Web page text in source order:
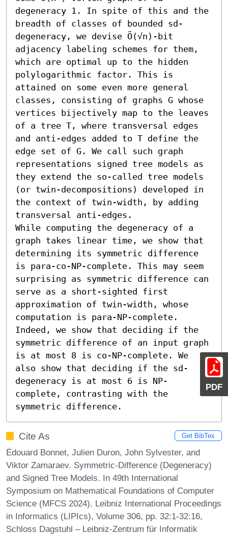
PDF
degeneracy 1. In spite of this and the
breadth of classes of bounded sd-
degeneracy, we devise Õ(√n)-bit
adjacency labeling schemes for them,
which are optimal up to the hidden
polylogarithmic factor. This is
attained on some even more general
classes, consisting of graphs G whose
vertices bijectively map to the leaves
of a tree T, where transversal edges
and anti-edges added to T define the
edge set of G. We call such graph
representations signed tree models as
they extend the so-called tree models
(or twin-decompositions) developed in
the context of twin-width, by adding
transversal anti-edges.
While computing the degeneracy of a
graph takes linear time, we show that
determining its symmetric difference
is para-co-NP-complete. This may seem
surprising as symmetric difference can
serve as a short-sighted first
approximation of twin-width, whose
computation is para-NP-complete.
Indeed, we show that deciding if the
symmetric difference of an input graph
is at most 8 is co-NP-complete. We
also show that deciding if the sd-
degeneracy is at most 6 is NP-
complete, contrasting with the
symmetric difference.
Cite As Get BibTex
Édouard Bonnet, Julien Duron, John Sylvester, and
Viktor Zamaraev. Symmetric-Difference (Degeneracy)
and Signed Tree Models. In 49th International
Symposium on Mathematical Foundations of Computer
Science (MFCS 2024). Leibniz International Proceedings
in Informatics (LIPIcs), Volume 306, pp. 32:1-32:16,
Schloss Dagstuhl – Leibniz-Zentrum für Informatik